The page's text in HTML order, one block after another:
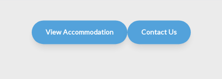
View Accommodation Contact Us